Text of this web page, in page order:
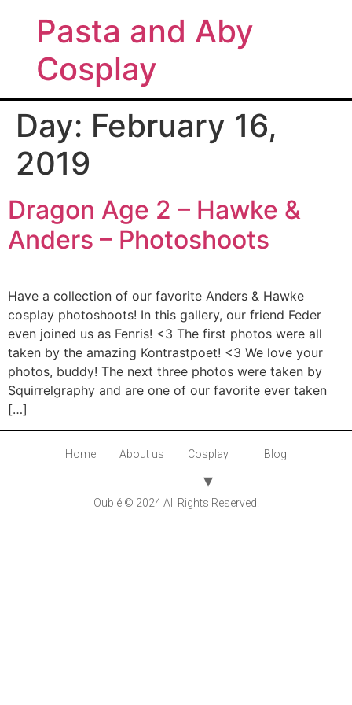
Pasta and Aby
Cosplay
Day: February 16,
2019
Dragon Age 2 – Hawke &
Anders – Photoshoots
Have a collection of our favorite Anders & Hawke
cosplay photoshoots! In this gallery, our friend Feder
even joined us as Fenris! <3 The first photos were all
taken by the amazing Kontrastpoet! <3 We love your
photos, buddy! The next three photos were taken by
Squirrelgraphy and are one of our favorite ever taken
[…]
Home About us Cosplay Blog
Oublé © 2024 All Rights Reserved.